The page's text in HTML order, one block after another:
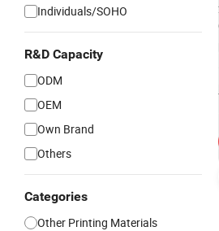
Individuals/SOHO
R&D Capacity
ODM
OEM
Own Brand
Others
Categories
Other Printing Materials